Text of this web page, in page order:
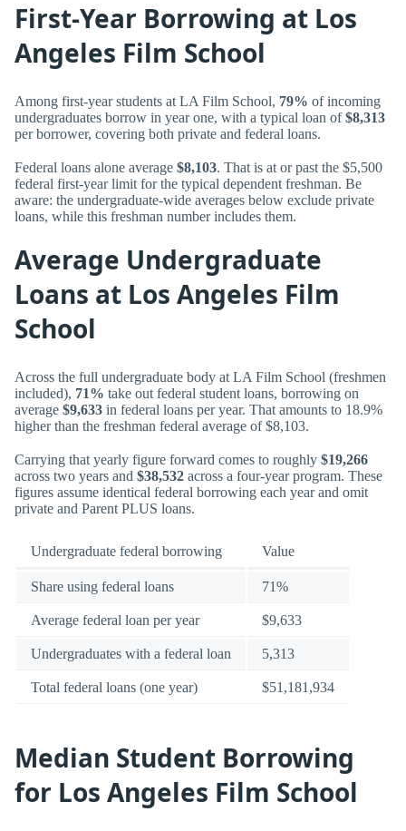
First-Year Borrowing at Los
Angeles Film School
Among first-year students at LA Film School, 79% of incoming
undergraduates borrow in year one, with a typical loan of$8,313
per borrower, covering both private and federal loans.
Federal loans alone average $8,103. That is at or past the $5,500
federal first-year limit for the typical dependent freshman. Be
aware: the undergraduate-wide averages below exclude private
loans, while this freshman number includes them.
Average Undergraduate
Loans at Los Angeles Film
School
Across the full undergraduate body at LA Film School (freshmen
included), 71% take out federal student loans, borrowing on
average $9,633 in federal loans per year. That amounts to 18.9%
higher than the freshman federal average of $8,103.
Carrying that yearly figure forward comes to roughly $19,266
across two years and $38,532 across a four-year program. These
figures assume identical federal borrowing each year and omit
private and Parent PLUS loans.
Undergraduate federal borrowing Value
Share using federal loans 71%
Average federal loan per year $9,633
Undergraduates with a federal loan 5,313
Total federal loans (one year) $51,181,934
Median Student Borrowing
for Los Angeles Film School